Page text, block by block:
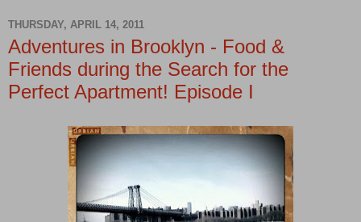
THURSDAY, APRIL 14, 2011
Adventures in Brooklyn - Food &
Friends during the Search for the
Perfect Apartment! Episode I